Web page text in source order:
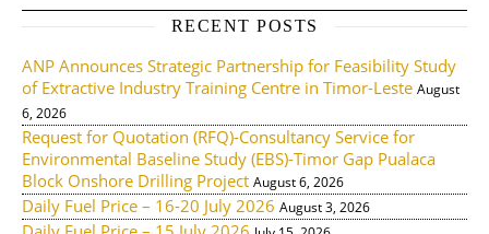
RECENT POSTS
ANP Announces Strategic Partnership for Feasibility Study
of Extractive Industry Training Centre in Timor-Leste August
6, 2026
Request for Quotation (RFQ)-Consultancy Service for
Environmental Baseline Study (EBS)-Timor Gap Pualaca
Block Onshore Drilling Project August 6, 2026
Daily Fuel Price – 16-20 July 2026 August 3, 2026